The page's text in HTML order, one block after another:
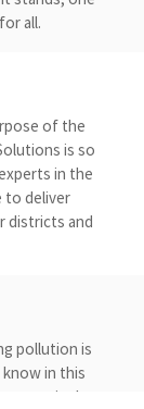
all.
of the
is so
in the
to deliver
districts and
pollution is
in this
is the